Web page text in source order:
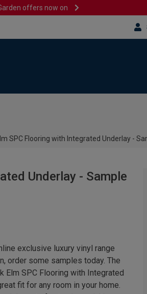
offers now on
SPC Flooring with Integrated Underlay -
Underlay - Sample
exclusive luxury vinyl range
order some samples today. The
Elm SPC Flooring with Integrated
fit for any room in your home.